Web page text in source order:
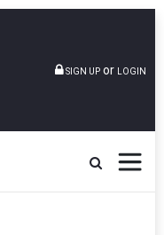
SIGN UP or LOGIN